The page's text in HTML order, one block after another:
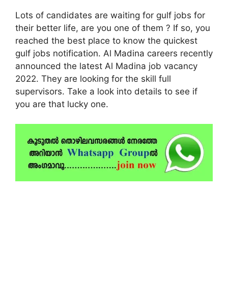
Lots of candidates are waiting for gulf jobs for
their better life, are you one of them ? If so, you
reached the best place to know the quickest
gulf jobs notification. Al Madina careers recently
announced the latest Al Madina job vacancy
2022. They are looking for the skill full
supervisors. Take a look into details to see if
you are that lucky one.